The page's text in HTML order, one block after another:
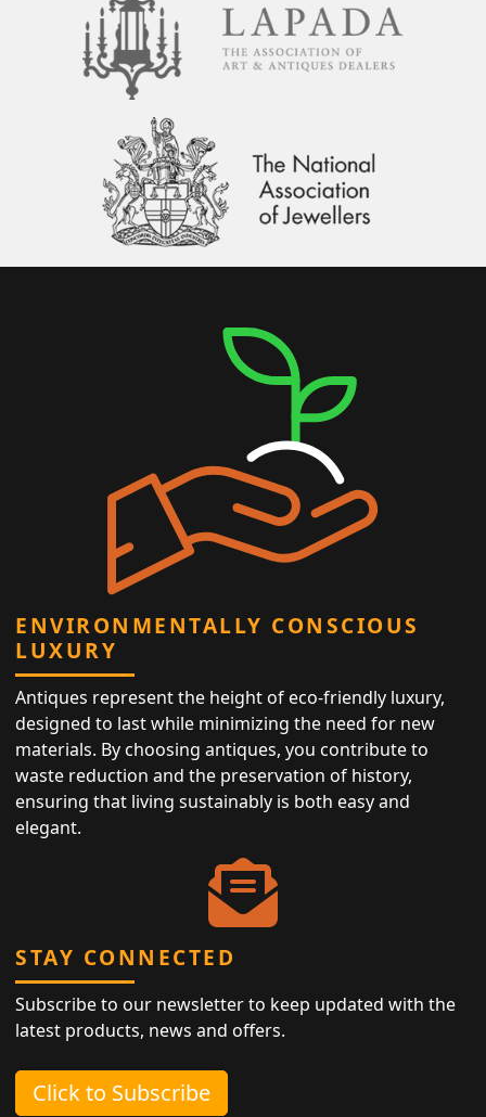
ENVIRONMENTALLY CONSCIOUS
LUXURY
Antiques represent the height of eco-friendly luxury,
designed to last while minimizing the need for new
materials. By choosing antiques, you contribute to
waste reduction and the preservation of history,
ensuring that living sustainably is both easy and
elegant.
STAY CONNECTED
Subscribe to our newsletter to keep updated with the
latest products, news and offers.
Click to Subscribe